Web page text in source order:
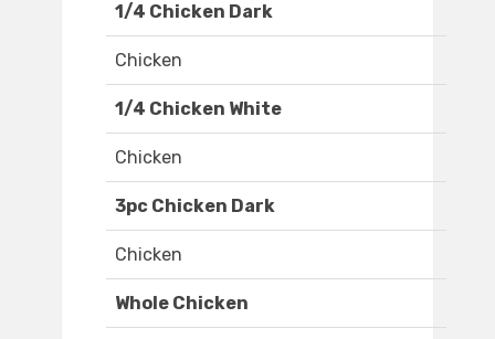
1/4 Chicken Dark
Chicken
1/4 Chicken White
Chicken
3pc Chicken Dark
Chicken
Whole Chicken